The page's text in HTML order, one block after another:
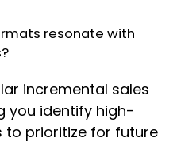
resonate with
incremental sales
you identify high-
prioritize for future